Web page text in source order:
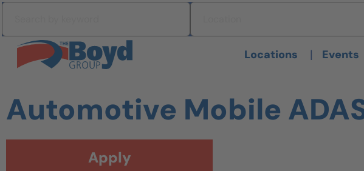
Skip to content
Search All Jobs at Boyd Group
Locations | Events
Automotive Mobile
Apply